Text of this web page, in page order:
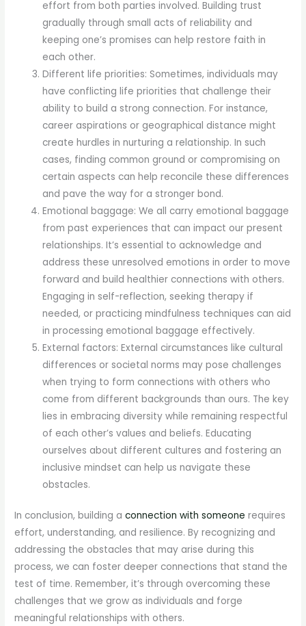
effort from both parties involved. Building trust
gradually through small acts of reliability and
keeping one’s promises can help restore faith in
each other.
Different life priorities: Sometimes, individuals may
have conflicting life priorities that challenge their
ability to build a strong connection. For instance,
career aspirations or geographical distance might
create hurdles in nurturing a relationship. In such
cases, finding common ground or compromising on
certain aspects can help reconcile these differences
and pave the way for a stronger bond.
Emotional baggage: We all carry emotional baggage
from past experiences that can impact our present
relationships. It’s essential to acknowledge and
address these unresolved emotions in order to move
forward and build healthier connections with others.
Engaging in self-reflection, seeking therapy if
needed, or practicing mindfulness techniques can aid
in processing emotional baggage effectively.
External factors: External circumstances like cultural
differences or societal norms may pose challenges
when trying to form connections with others who
come from different backgrounds than ours. The key
lies in embracing diversity while remaining respectful
of each other’s values and beliefs. Educating
ourselves about different cultures and fostering an
inclusive mindset can help us navigate these
obstacles.
In conclusion, building aconnection with someone requires
effort, understanding, and resilience. By recognizing and
addressing the obstacles that may arise during this
process, we can foster deeper connections that stand the
test of time. Remember, it’s through overcoming these
challenges that we grow as individuals and forge
meaningful relationships with others.